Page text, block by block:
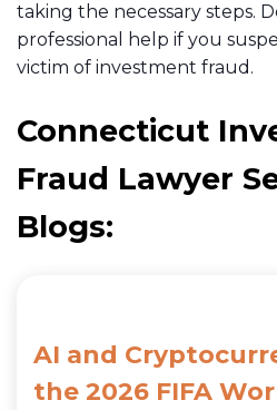
taking the necessary steps.
professional help if you
victim of investment fraud.
Connecticut
Fraud Lawyer
Blogs:
AI and
the 2026 FIFA